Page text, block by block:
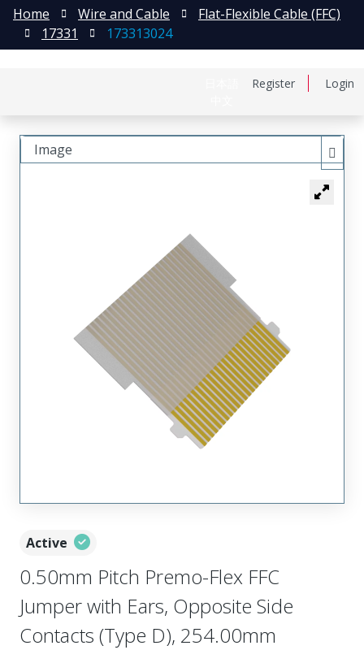
Register Login
Home Wire and Cable
Flat-Flexible Cable (FFC)
17331
173313024
Active
0.50mm Pitch Premo-Flex FFC
Jumper with Ears, Opposite Side
Contacts (Type D), 254.00mm
Image